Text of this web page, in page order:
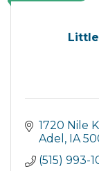
1720 Nile
Adel
IA
(515) 993-